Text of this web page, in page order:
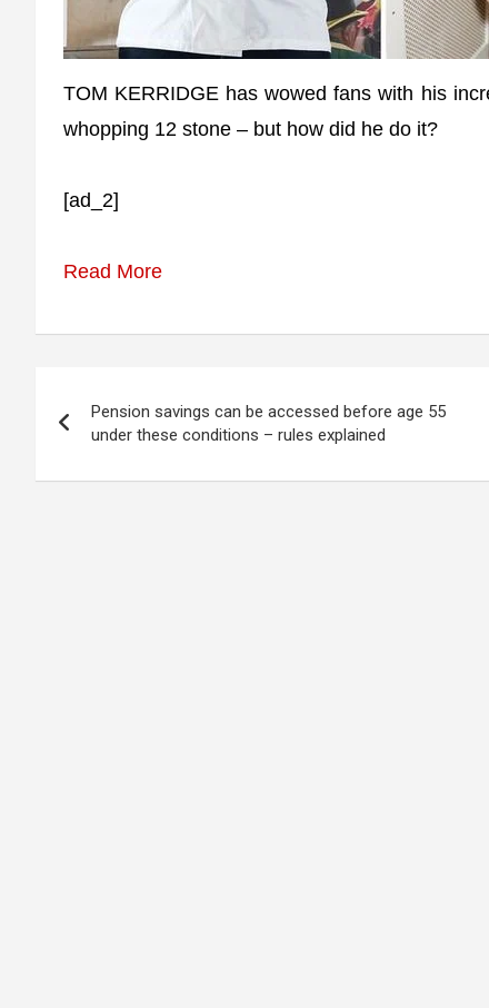
TOM KERRIDGE has wowed fans with his
whopping 12 stone – but how did he do it?
[ad_2]
Read More
navigation
Pension savings can be accessed before age 55
under these conditions – rules explained